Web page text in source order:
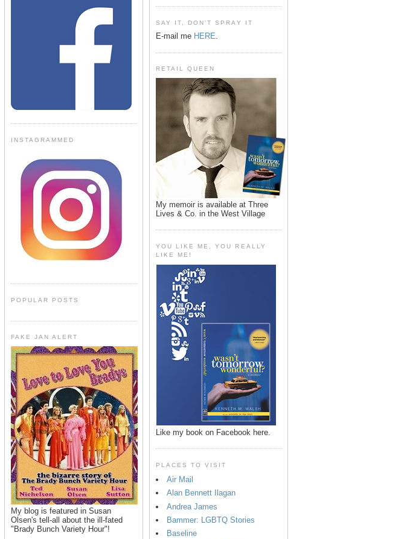
INSTAGRAMMED
POPULAR POSTS
FAKE JAN ALERT
My blog is featured in Susan
Olsen's tell-all about the ill-fated
"Brady Bunch Variety Hour"!
SAY IT, DON'T SPRAY IT
E-mail me HERE.
RETAIL QUEEN
My memoir is available at Three
Lives & Co. in the West Village
YOU LIKE ME, YOU REALLY
LIKE ME!
Like my book on Facebook here.
PLACES TO VISIT
Air Mail
Alan Bennett Ilagan
Andrea James
Bammer: LGBTQ Stories
Baseline